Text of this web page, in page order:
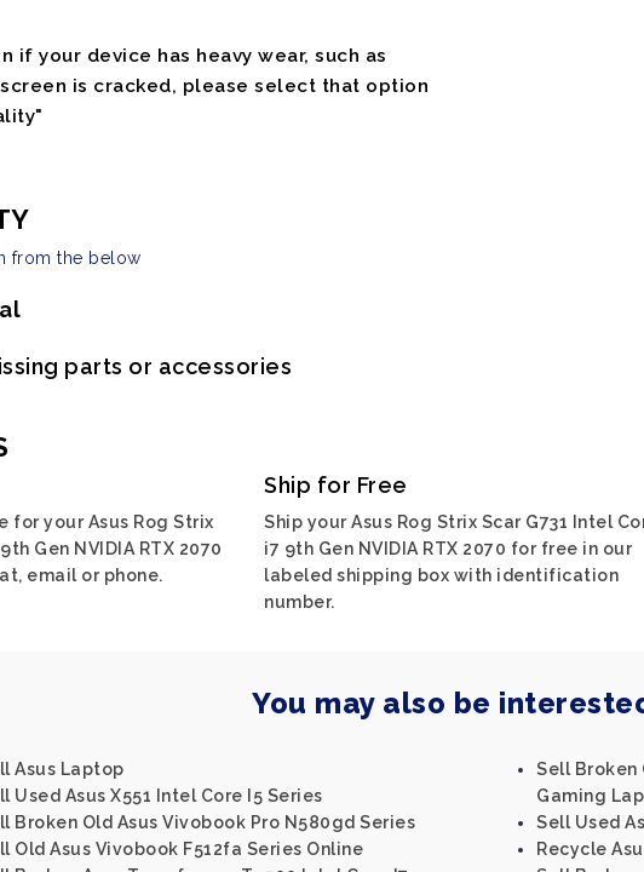
if your device has heavy wear, such as
is cracked, please select that option
from the below
parts or accessories
for your Asus Rog Strix
Gen NVIDIA RTX 2070
email or phone.
Ship for Free
Ship your Asus Rog Strix Scar G731 Intel
i7 9th Gen NVIDIA RTX 2070 for free in our
labeled shipping box with identification
number.
You may also be
Asus Laptop
Used Asus X551 Intel Core I5 Series
Broken Old Asus Vivobook Pro N580gd Series
Old Asus Vivobook F512fa Series Online
Sell Broken
Gaming
Sell Used
Recycle